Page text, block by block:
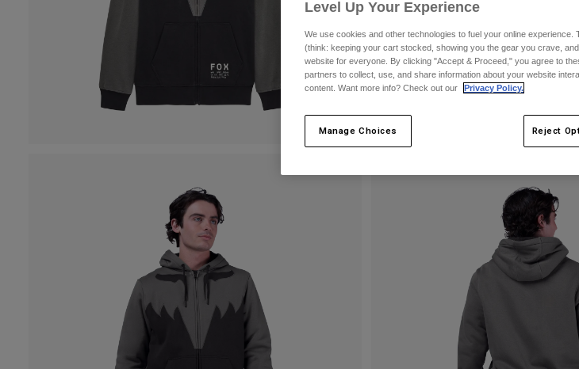
Level Up Your Experience
We use cookies and other technologies to fuel your online
(think: keeping your cart stocked, showing you the gear you crave,
website for everyone. By clicking "Accept & Proceed," you agree to
partners to collect, use, and share information about your website
content. Want more info? Check out our
Privacy Policy.
Manage Choices Reject